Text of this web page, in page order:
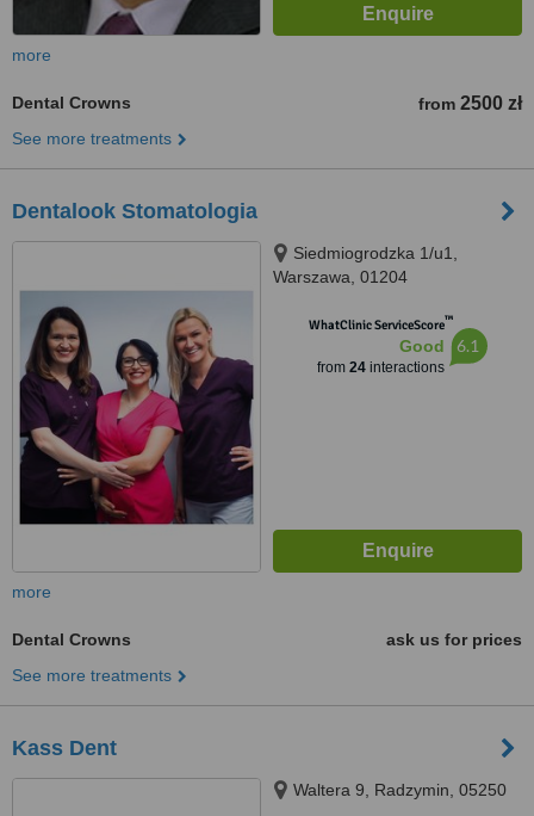
more
Dental Crowns from 2500 zł
See more treatments
Dentalook Stomatologia
Siedmiogrodzka 1/u1,
Warszawa, 01204
WhatClinic ServiceScore™
Good
from 24interactions
6.1
more
Dental Crowns
ask us for prices
See more treatments
Kass Dent
Waltera 9, Radzymin, 05250